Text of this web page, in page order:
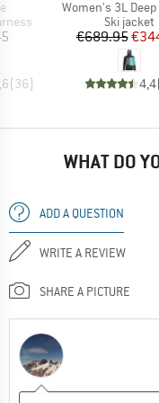
(36)
Item(s)
Women's 3L Deep Shell
Product
Ski jacket
Price
€689.95
4,4
WHAT DO
ADD A QUESTION
WRITE A REVIEW
SHARE A PICTURE